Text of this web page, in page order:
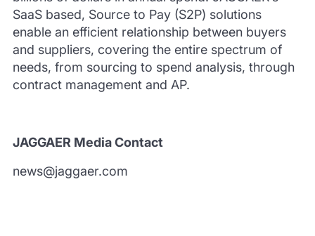
SaaS based, Source to Pay (S2P) solutions
enable an efficient relationship between buyers
and suppliers, covering the entire spectrum of
needs, from sourcing to spend analysis, through
contract management and AP.
JAGGAER Media Contact
news@jaggaer.com